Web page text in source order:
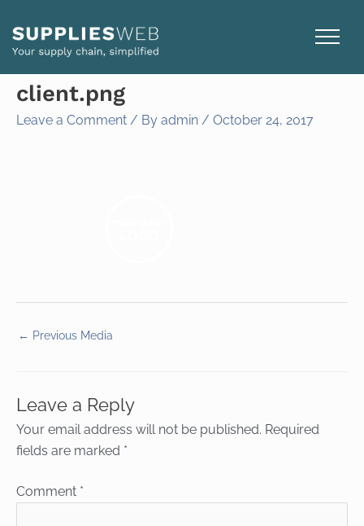
content
client.png
Leave a Comment / By admin / October 24, 2017
← Previous Media
Leave a Reply
Your email address will not be published. Required
fields are marked *
Comment *